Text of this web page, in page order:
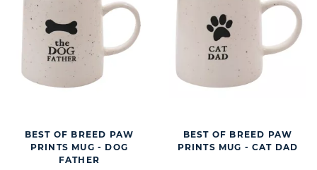
BEST OF BREED PAW
PRINTS MUG - DOG
FATHER
BEST OF BREED PAW
PRINTS MUG - CAT DAD